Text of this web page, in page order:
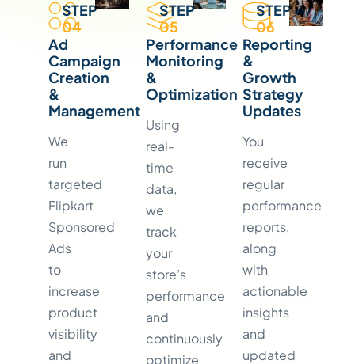
STEP
04
Ad
Campaign
Creation
&
Management
We
run
targeted
Flipkart
Sponsored
Ads
to
increase
product
visibility
and
STEP
05
Performance
Monitoring
&
Optimization
Using
real-
time
data,
we
track
your
store’s
performance
and
continuously
optimize
STEP
06
Reporting
&
Growth
Strategy
Updates
You
receive
regular
performance
reports,
along
with
actionable
insights
and
updated